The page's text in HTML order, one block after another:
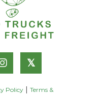
𝕏
Policy
Terms &